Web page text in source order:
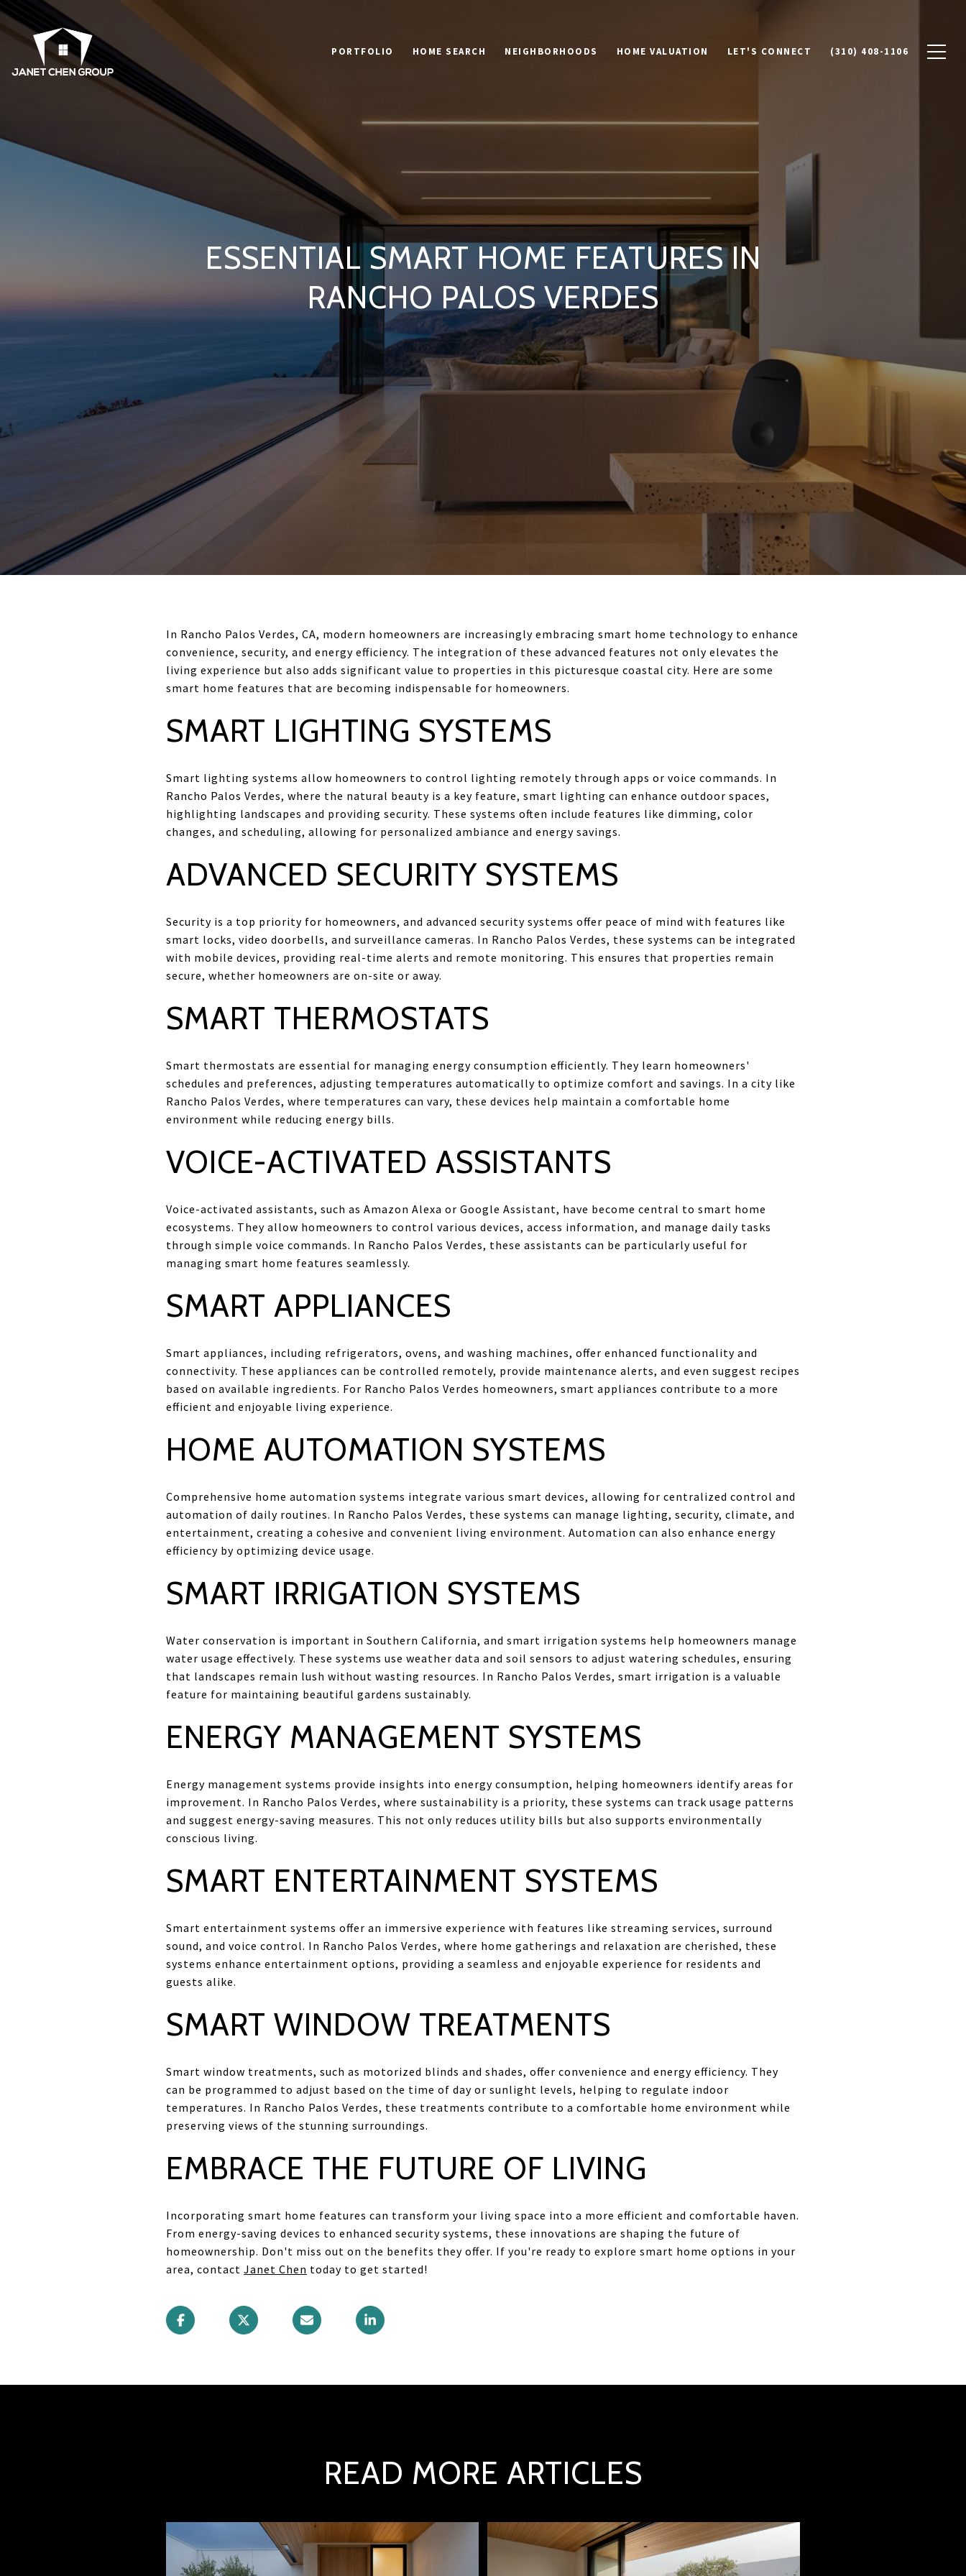
PORTFOLIO HOME SEARCH NEIGHBORHOODS HOME VALUATION LET'S CONNECT (310) 408-1106
ESSENTIAL SMART HOME FEATURES IN
RANCHO PALOS VERDES
In Rancho Palos Verdes, CA, modern homeowners are increasingly embracing smart home technology to enhance
convenience, security, and energy efficiency. The integration of these advanced features not only elevates the
living experience but also adds significant value to properties in this picturesque coastal city. Here are some
smart home features that are becoming indispensable for homeowners.
SMART LIGHTING SYSTEMS
Smart lighting systems allow homeowners to control lighting remotely through apps or voice commands. In
Rancho Palos Verdes, where the natural beauty is a key feature, smart lighting can enhance outdoor spaces,
highlighting landscapes and providing security. These systems often include features like dimming, color
changes, and scheduling, allowing for personalized ambiance and energy savings.
ADVANCED SECURITY SYSTEMS
Security is a top priority for homeowners, and advanced security systems offer peace of mind with features like
smart locks, video doorbells, and surveillance cameras. In Rancho Palos Verdes, these systems can be integrated
with mobile devices, providing real-time alerts and remote monitoring. This ensures that properties remain
secure, whether homeowners are on-site or away.
SMART THERMOSTATS
Smart thermostats are essential for managing energy consumption efficiently. They learn homeowners'
schedules and preferences, adjusting temperatures automatically to optimize comfort and savings. In a city like
Rancho Palos Verdes, where temperatures can vary, these devices help maintain a comfortable home
environment while reducing energy bills.
VOICE-ACTIVATED ASSISTANTS
Voice-activated assistants, such as Amazon Alexa or Google Assistant, have become central to smart home
ecosystems. They allow homeowners to control various devices, access information, and manage daily tasks
through simple voice commands. In Rancho Palos Verdes, these assistants can be particularly useful for
managing smart home features seamlessly.
SMART APPLIANCES
Smart appliances, including refrigerators, ovens, and washing machines, offer enhanced functionality and
connectivity. These appliances can be controlled remotely, provide maintenance alerts, and even suggest recipes
based on available ingredients. For Rancho Palos Verdes homeowners, smart appliances contribute to a more
efficient and enjoyable living experience.
HOME AUTOMATION SYSTEMS
Comprehensive home automation systems integrate various smart devices, allowing for centralized control and
automation of daily routines. In Rancho Palos Verdes, these systems can manage lighting, security, climate, and
entertainment, creating a cohesive and convenient living environment. Automation can also enhance energy
efficiency by optimizing device usage.
SMART IRRIGATION SYSTEMS
Water conservation is important in Southern California, and smart irrigation systems help homeowners manage
water usage effectively. These systems use weather data and soil sensors to adjust watering schedules, ensuring
that landscapes remain lush without wasting resources. In Rancho Palos Verdes, smart irrigation is a valuable
feature for maintaining beautiful gardens sustainably.
ENERGY MANAGEMENT SYSTEMS
Energy management systems provide insights into energy consumption, helping homeowners identify areas for
improvement. In Rancho Palos Verdes, where sustainability is a priority, these systems can track usage patterns
and suggest energy-saving measures. This not only reduces utility bills but also supports environmentally
conscious living.
SMART ENTERTAINMENT SYSTEMS
Smart entertainment systems offer an immersive experience with features like streaming services, surround
sound, and voice control. In Rancho Palos Verdes, where home gatherings and relaxation are cherished, these
systems enhance entertainment options, providing a seamless and enjoyable experience for residents and
guests alike.
SMART WINDOW TREATMENTS
Smart window treatments, such as motorized blinds and shades, offer convenience and energy efficiency. They
can be programmed to adjust based on the time of day or sunlight levels, helping to regulate indoor
temperatures. In Rancho Palos Verdes, these treatments contribute to a comfortable home environment while
preserving views of the stunning surroundings.
EMBRACE THE FUTURE OF LIVING
Incorporating smart home features can transform your living space into a more efficient and comfortable haven.
From energy-saving devices to enhanced security systems, these innovations are shaping the future of
homeownership. Don't miss out on the benefits they offer. If you're ready to explore smart home options in your
area, contact Janet Chen today to get started!
READ MORE ARTICLES